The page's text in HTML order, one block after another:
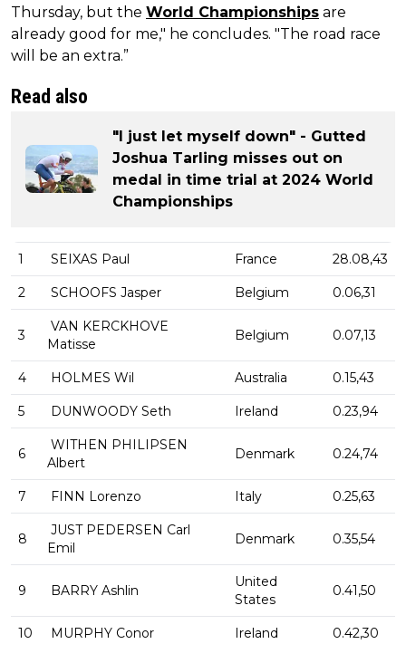
Thursday, but the World Championships are
already good for me," he concludes. "The road race
will be an extra.”
Read also
"I just let myself down" - Gutted
Joshua Tarling misses out on
medal in time trial at 2024 World
Championships
1 SEIXAS Paul France 28.08,43
2 SCHOOFS Jasper Belgium 0.06,31
3
VAN KERCKHOVE
Matisse
Belgium 0.07,13
4 HOLMES Wil Australia 0.15,43
5 DUNWOODY Seth Ireland 0.23,94
6
WITHEN PHILIPSEN
Albert
Denmark 0.24,74
7 FINN Lorenzo Italy 0.25,63
8
JUST PEDERSEN Carl
Emil
Denmark 0.35,54
9 BARRY Ashlin
United
States
0.41,50
10 MURPHY Conor Ireland 0.42,30